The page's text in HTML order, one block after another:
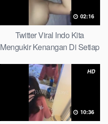
02:16
Twitter Viral Indo Kita
Mengukir Kenangan Di Setiap
HD
10:36